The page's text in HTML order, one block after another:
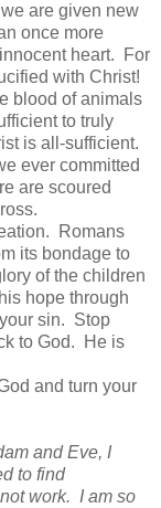
are given new
once more
heart. For
with Christ!
blood of animals
to truly
is all-sufficient.
ever committed
are scoured
Romans
its bondage to
of the children
hope through
sin. Stop
to God. He is
and turn your
and Eve, I
to find
work. I am so